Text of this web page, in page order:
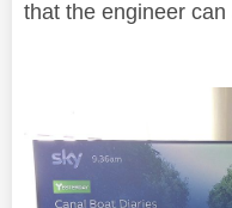
that the engineer